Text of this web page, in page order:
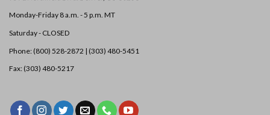
Monday-Friday 8 a.m. - 5 p.m. MT
Saturday - CLOSED
Phone: (800) 528-2872 | (303) 480-5451
Fax: (303) 480-5217